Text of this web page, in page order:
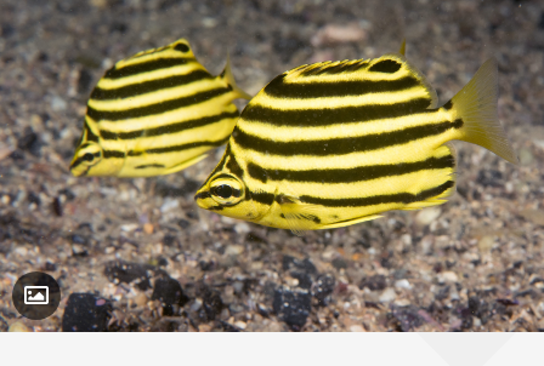
Toggle Caption